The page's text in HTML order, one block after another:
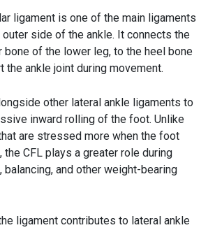
ligament is one of the main ligaments
outer side of the ankle. It connects the
bone of the lower leg, to the heel bone
the ankle joint during movement.
other lateral ankle ligaments to
inward rolling of the foot. Unlike
are stressed more when the foot
CFL plays a greater role during
balancing, and other weight-bearing
ligament contributes to lateral ankle